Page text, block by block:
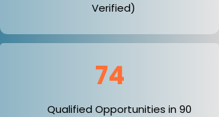
Verified)
74
Qualified Opportunities in 90